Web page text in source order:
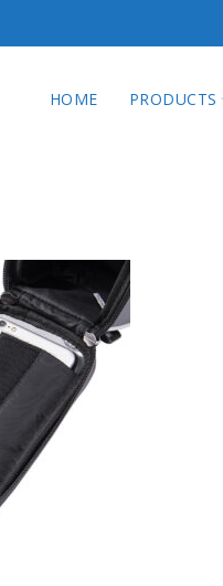
HOME PRODUCTS